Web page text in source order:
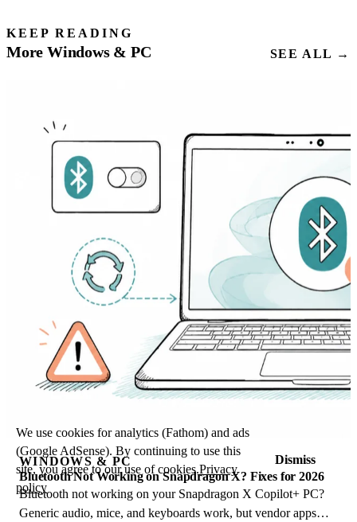
KEEP READING
More Windows & PC SEE ALL →
WINDOWS & PC
Bluetooth Not Working on Snapdragon X? Fixes for 2026
Bluetooth not working on your Snapdragon X Copilot+ PC?
Generic audio, mice, and keyboards work, but vendor apps
We use cookies for analytics (Fathom) and ads
(Google AdSense). By continuing to use this
site, you agree to our use of cookies.Privacy
policy
Dismiss